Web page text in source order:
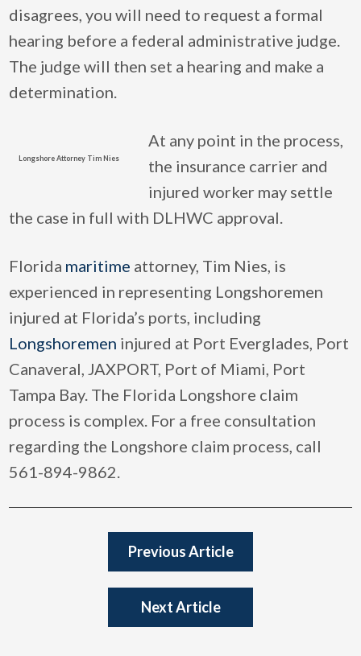
disagrees, you will need to request a formal
hearing before a federal administrative judge.
The judge will then set a hearing and make a
determination.
Longshore Attorney Tim Nies
At any point in the process,
the insurance carrier and
injured worker may settle
the case in full with DLHWC approval.
Florida maritime attorney, Tim Nies, is
experienced in representing Longshoremen
injured at Florida’s ports, including
Longshoremen injured at Port Everglades, Port
Canaveral, JAXPORT, Port of Miami, Port
Tampa Bay. The Florida Longshore claim
process is complex. For a free consultation
regarding the Longshore claim process, call
561-894-9862.
Previous Article
Next Article